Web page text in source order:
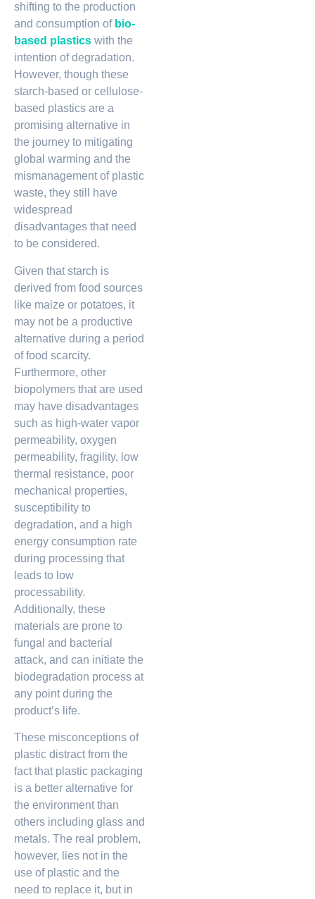
shifting to the production
and consumption of bio-
based plastics with the
intention of degradation.
However, though these
starch-based or cellulose-
based plastics are a
promising alternative in
the journey to mitigating
global warming and the
mismanagement of plastic
waste, they still have
widespread
disadvantages that need
to be considered.
Given that starch is
derived from food sources
like maize or potatoes, it
may not be a productive
alternative during a period
of food scarcity.
Furthermore, other
biopolymers that are used
may have disadvantages
such as high-water vapor
permeability, oxygen
permeability, fragility, low
thermal resistance, poor
mechanical properties,
susceptibility to
degradation, and a high
energy consumption rate
during processing that
leads to low
processability.
Additionally, these
materials are prone to
fungal and bacterial
attack, and can initiate the
biodegradation process at
any point during the
product’s life.
These misconceptions of
plastic distract from the
fact that plastic packaging
is a better alternative for
the environment than
others including glass and
metals. The real problem,
however, lies not in the
use of plastic and the
need to replace it, but in